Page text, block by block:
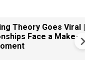
Theory Goes Viral |
Face a Make-